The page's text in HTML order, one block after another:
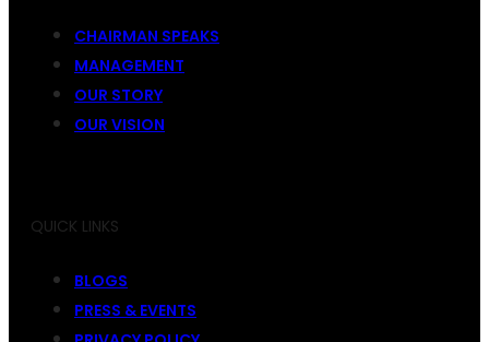
CHAIRMAN SPEAKS
MANAGEMENT
OUR STORY
OUR VISION
QUICK LINKS
BLOGS
PRESS & EVENTS